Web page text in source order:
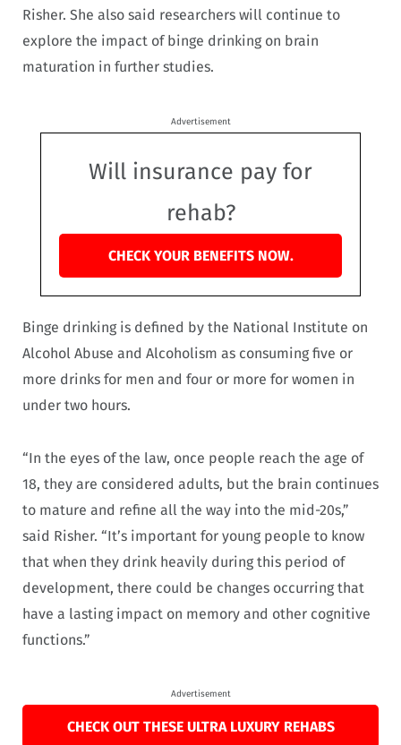
Risher. She also said researchers will continue to
explore the impact of binge drinking on brain
maturation in further studies.
Advertisement
Will insurance pay for
rehab?
CHECK YOUR BENEFITS NOW.
Binge drinking is defined by the National Institute on
Alcohol Abuse and Alcoholism as consuming five or
more drinks for men and four or more for women in
under two hours.
“In the eyes of the law, once people reach the age of
18, they are considered adults, but the brain continues
to mature and refine all the way into the mid-20s,”
said Risher. “It’s important for young people to know
that when they drink heavily during this period of
development, there could be changes occurring that
have a lasting impact on memory and other cognitive
functions.”
Advertisement
CHECK OUT THESE ULTRA LUXURY REHABS